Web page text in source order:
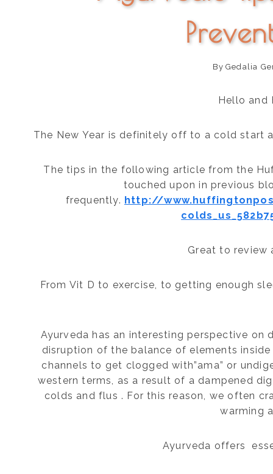
By Gedalia
Hello and
The New Year is definitely off to a cold start
The tips in the following article from the
touched upon in previous
frequently. http://
Great to review
From Vit D to exercise, to getting enough
Ayurveda has an interesting perspective on
disruption of the balance of elements
channels to get clogged with”ama” or
western terms, as a result of a dampened
colds and flus . For this reason, we often
warming
Ayurveda offers